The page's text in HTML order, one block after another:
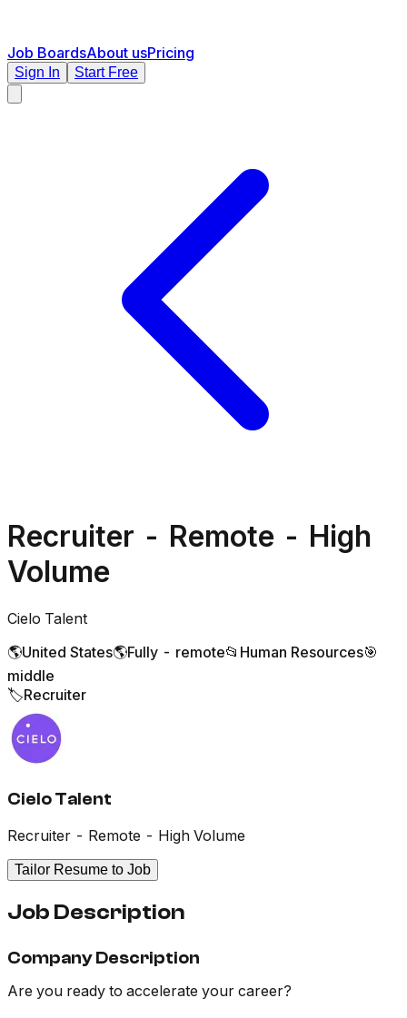
Job BoardsAbout usPricing
Sign In Start Free
Recruiter - Remote - High
Volume
Cielo Talent
🌎United States🌎Fully - remote📂 Human Resources🎯
middle
🏷️Recruiter
Cielo Talent
Recruiter - Remote - High Volume
Tailor Resume to Job
Job Description
Company Description
Are you ready to accelerate your career?